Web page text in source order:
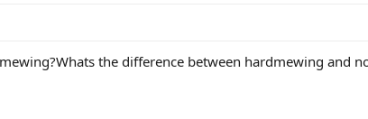
the difference between hardmewing and